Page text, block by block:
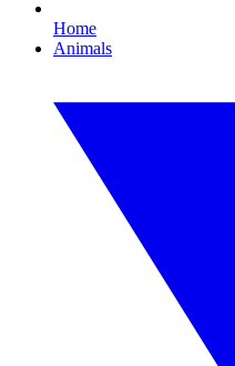
Home
Animals